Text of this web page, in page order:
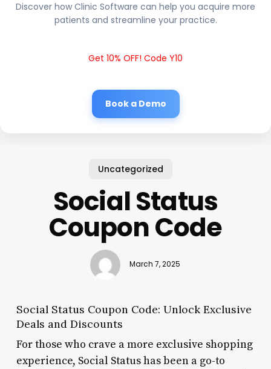
Discover how Clinic Software can help you acquire more
patients and streamline your practice.
Get 10% OFF! Code Y10
Book a Demo
Uncategorized
Social Status
Coupon Code
March 7, 2025
Social Status Coupon Code: Unlock Exclusive
Deals and Discounts
For those who crave a more exclusive shopping
experience, Social Status has been a go-to